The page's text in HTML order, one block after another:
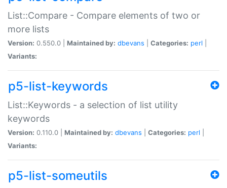
List::Compare - Compare elements of two or
more lists
Version: 0.550.0 | Maintained by: dbevans Categories: perl
Variants:
p5-list-keywords
List::Keywords - a selection of list utility
keywords
Version: 0.110.0 | Maintained by: dbevans Categories: perl
Variants:
p5-list-someutils